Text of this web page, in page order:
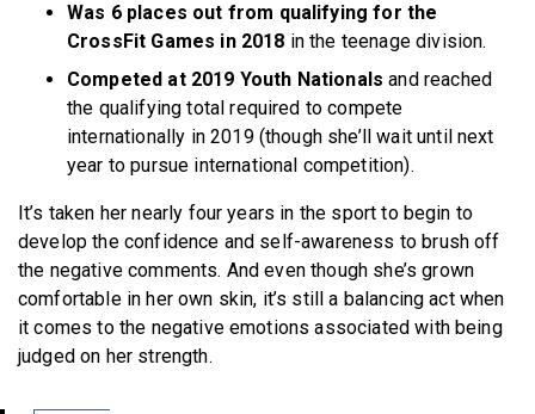
Was 6 places out from qualifying for the
CrossFit Games in 2018 in the teenage division.
Competed at 2019 Youth Nationalsand reached
the qualifying total required to compete
internationally in 2019 (though she’ll wait until next
year to pursue international competition).
It’s taken her nearly four years in the sport to begin to
develop the confidence and self-awareness to brush off
the negative comments. And even though she’s grown
comfortable in her own skin, it’s still a balancing act when
it comes to the negative emotions associated with being
judged on her strength.